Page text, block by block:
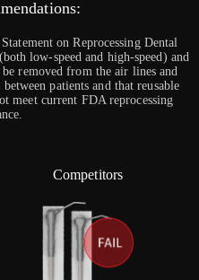
on Reprocessing Dental
low-speed and high-speed) and
removed from the air lines and
patients and that reusable
meet current FDA reprocessing
Competitors